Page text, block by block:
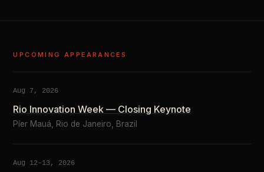
UPCOMING APPEARANCES
Aug 7, 2026
Rio Innovation Week — Closing Keynote
Píer Mauá, Rio de Janeiro, Brazil
Aug 12–13, 2026